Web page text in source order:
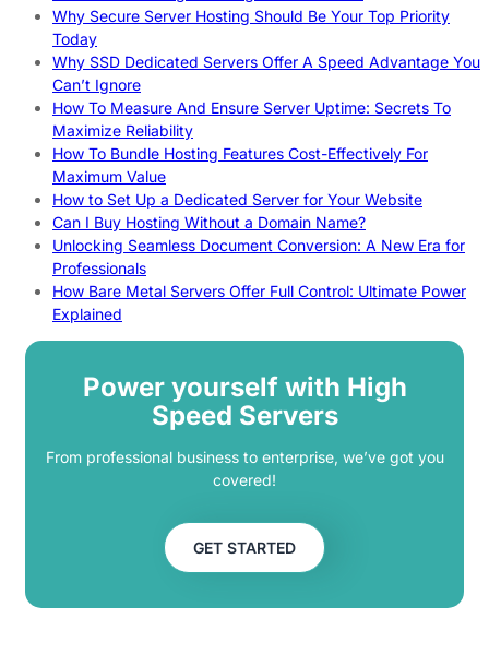
Why Secure Server Hosting Should Be Your Top Priority
Today
Why SSD Dedicated Servers Offer A Speed Advantage You
Can’t Ignore
How To Measure And Ensure Server Uptime: Secrets To
Maximize Reliability
How To Bundle Hosting Features Cost-Effectively For
Maximum Value
How to Set Up a Dedicated Server for Your Website
Can I Buy Hosting Without a Domain Name?
Unlocking Seamless Document Conversion: A New Era for
Professionals
How Bare Metal Servers Offer Full Control: Ultimate Power
Explained
Power yourself with High
Speed Servers
From professional business to enterprise, we’ve got you
covered!
GET STARTED